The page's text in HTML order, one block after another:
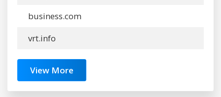
business.com
vrt.info
View More